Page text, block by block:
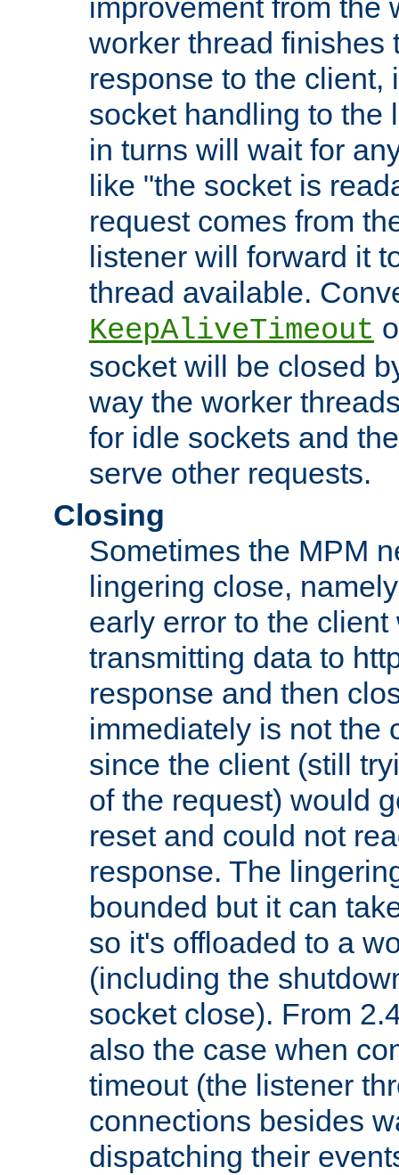
improvement from the
worker thread finishes
response to the client,
socket handling to the
in turns will wait for
like "the socket is
request comes from
listener will forward it
thread available.
KeepAliveTimeout
socket will be closed
way the worker
for idle sockets and
serve other requests.
Closing
Sometimes the MPM
lingering close,
early error to the
transmitting data to
response and then
immediately is not the
since the client (still
of the request) would
reset and could not
response. The
bounded but it can
so it's offloaded to a
(including the
socket close). From
also the case when
timeout (the listener
connections besides
dispatching their